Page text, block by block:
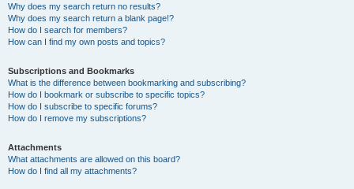
Why does my search return no results?
Why does my search return a blank page!?
How do I search for members?
How can I find my own posts and topics?
Subscriptions and Bookmarks
What is the difference between bookmarking and subscribing?
How do I bookmark or subscribe to specific topics?
How do I subscribe to specific forums?
How do I remove my subscriptions?
Attachments
What attachments are allowed on this board?
How do I find all my attachments?